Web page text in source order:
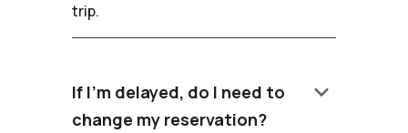
trip.
If I'm delayed, do I need to
change my reservation?
keyboard_arrow_down